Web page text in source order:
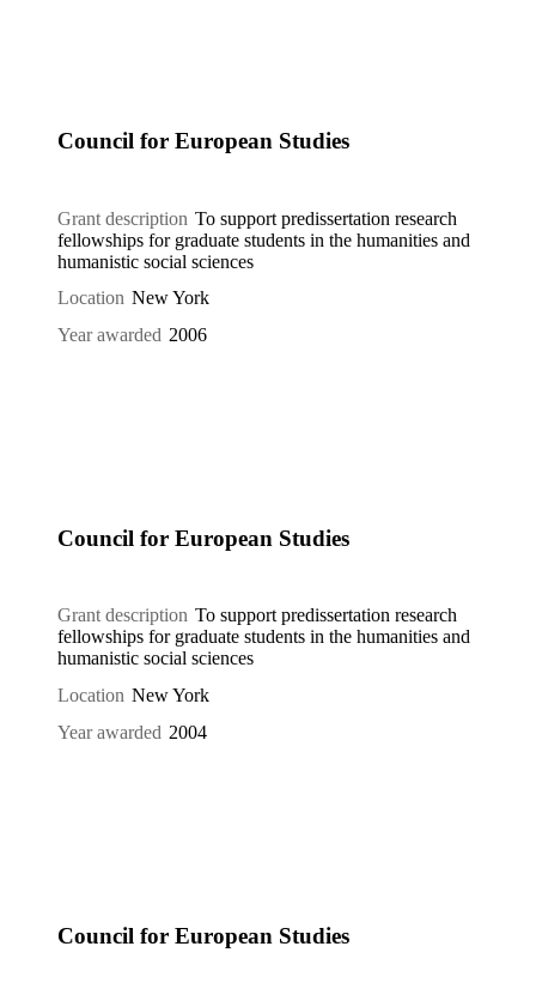
Council for European Studies
Grant description To support predissertation research
fellowships for graduate students in the humanities and
humanistic social sciences
Location New York
Year awarded 2006
Council for European Studies
Grant description To support predissertation research
fellowships for graduate students in the humanities and
humanistic social sciences
Location New York
Year awarded 2004
Council for European Studies